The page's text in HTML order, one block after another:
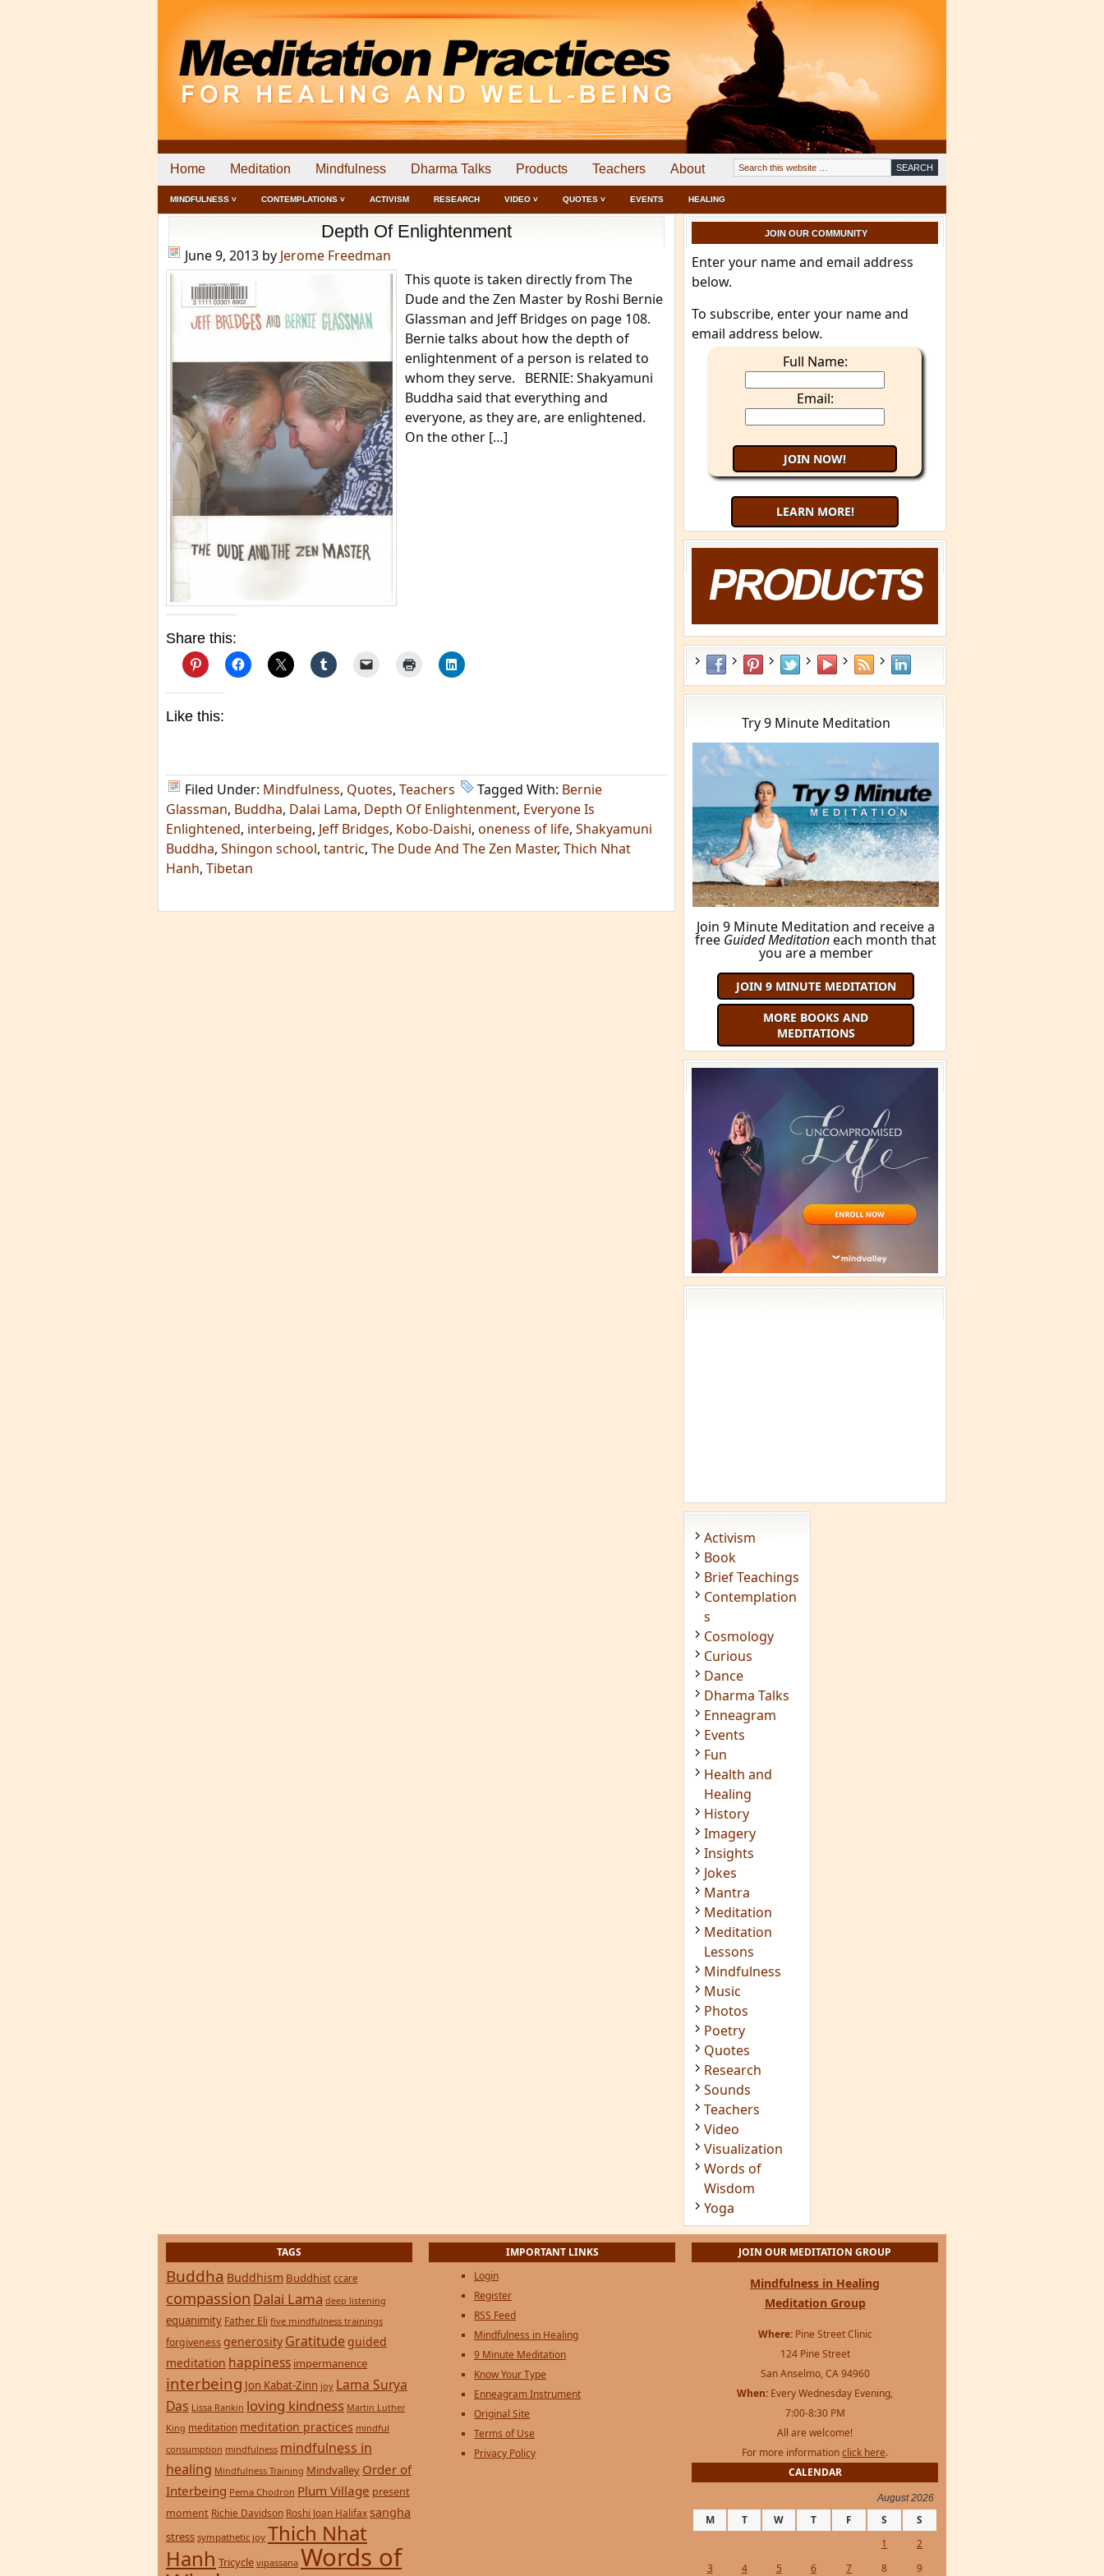
Home Meditation Mindfulness Dharma Talks Products Teachers About
MINDFULNESS ˅ CONTEMPLATIONS ˅ ACTIVISM RESEARCH VIDEO ˅ QUOTES ˅ EVENTS HEALING
Depth Of Enlightenment
June 9, 2013 by Jerome Freedman
This quote is taken directly from The
Dude and the Zen Master by Roshi Bernie
Glassman and Jeff Bridges on page 108.
Bernie talks about how the depth of
enlightenment of a person is related to
whom they serve. BERNIE: Shakyamuni
Buddha said that everything and
everyone, as they are, are enlightened.
On the other […]
Share this:
Like this:
Filed Under: Mindfulness, Quotes, Teachers Tagged With: Bernie
Glassman, Buddha, Dalai Lama, Depth Of Enlightenment, Everyone Is
Enlightened, interbeing, Jeff Bridges, Kobo-Daishi, oneness of life, Shakyamuni
Buddha, Shingon school, tantric, The Dude And The Zen Master, Thich Nhat
Hanh, Tibetan
JOIN OUR COMMUNITY
Enter your name and email address
below.
To subscribe, enter your name and
email address below.
Full Name:
Email:
LEARN MORE!
Try 9 Minute Meditation
Join 9 Minute Meditation and receive a
free Guided Meditationeach month that
you are a member
JOIN 9 MINUTE MEDITATION
MORE BOOKS AND
MEDITATIONS
Activism
Book
Brief Teachings
Contemplation
s
Cosmology
Curious
Dance
Dharma Talks
Enneagram
Events
Fun
Health and
Healing
History
Imagery
Insights
Jokes
Mantra
Meditation
Meditation
Lessons
Mindfulness
Music
Photos
Poetry
Quotes
Research
Sounds
Teachers
Video
Visualization
Words of
Wisdom
Yoga
TAGS
Buddha Buddhism Buddhist ccare
compassion Dalai Lama deep listening
equanimity Father Eli five mindfulness trainings
forgiveness generosity Gratitude guided
meditation happiness impermanence
interbeing Jon Kabat-Zinn joy Lama Surya
Das Lissa Rankin loving kindness Martin Luther
King meditation meditation practices mindful
consumption mindfulness mindfulness in
healing Mindfulness Training Mindvalley Order of
Interbeing Pema Chodron Plum Village present
moment Richie Davidson Roshi Joan Halifax sangha
stress sympathetic joy Thich Nhat
Hanh Tricycle vipassana Words of
IMPORTANT LINKS
Login
Register
RSS Feed
Mindfulness in Healing
9 Minute Meditation
Know Your Type
Enneagram Instrument
Original Site
Terms of Use
Privacy Policy
JOIN OUR MEDITATION GROUP
Mindfulness in Healing
Meditation Group
Where:Pine Street Clinic
124 Pine Street
San Anselmo, CA 94960
When: Every Wednesday Evening,
7:00-8:30 PM
All are welcome!
For more informationclick here.
CALENDAR
August 2026
M T W T F S
S
1
2
3
4 5 6 7 8 9